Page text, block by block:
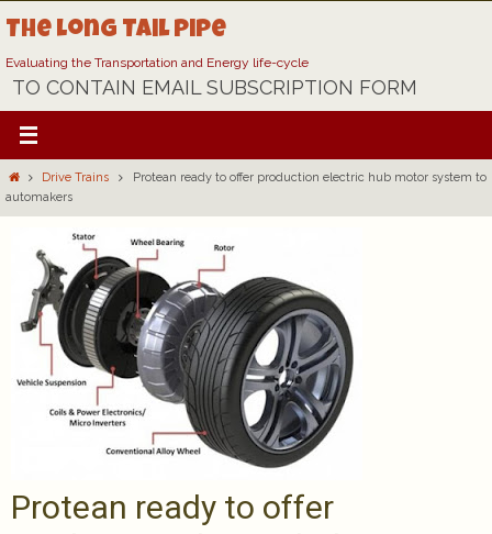
to
content
The Long Tail Pipe
Evaluating the Transportation and Energy life-cycle
TO CONTAIN EMAIL SUBSCRIPTION FORM
HomeDrive Trains
Protean ready to offer production electric hub motor system to
automakers
Protean ready to offer